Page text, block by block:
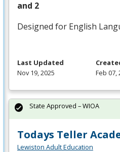
and 2
Designed for English
Last Updated
Nov 19, 2025
Feb 07,
Todays Teller
Lewiston Adult Education
State Approved – WIOA